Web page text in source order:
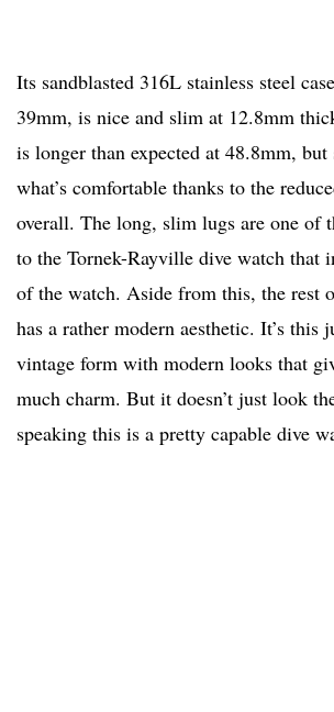
Its sandblasted 316L stainless steel
39mm, is nice and slim at 12.8mm
is longer than expected at 48.8mm,
what’s comfortable thanks to the
overall. The long, slim lugs are one of
to the Tornek-Rayville dive watch that
of the watch. Aside from this, the rest
has a rather modern aesthetic. It’s this
vintage form with modern looks that
much charm. But it doesn’t just look
speaking this is a pretty capable dive